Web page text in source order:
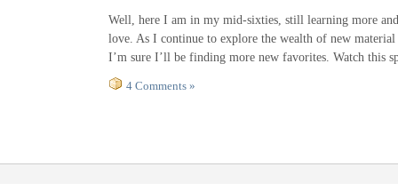
Well, here I am in my mid-sixties, still learning more
love. As I continue to explore the wealth of new
I’m sure I’ll be finding more new favorites. Watch this
4 Comments »